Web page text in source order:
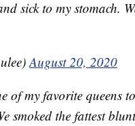
sick to my stomach.
August 20, 2020
of my favorite queens
smoked the fattest